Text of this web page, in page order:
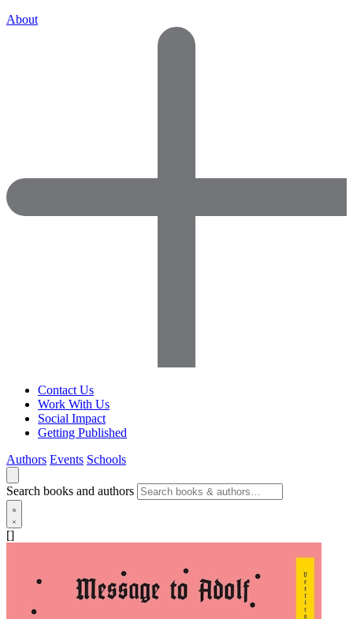
About
Contact Us
Work With Us
Social Impact
Getting Published
Authors Events Schools
Search books and authors
[]